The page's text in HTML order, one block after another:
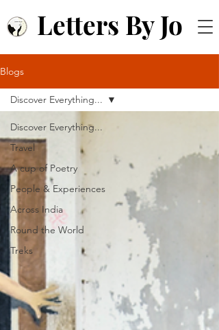
Letters By Jo
Blogs
Discover Everything...
Travel
A cup of Poetry
People & Experiences
Across India
Round the World
Treks
Discover Everything...